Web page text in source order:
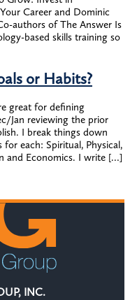
Career and Dominic
authors of The Answer Is
based skills training so
or Habits?
great for defining
Jan reviewing the prior
I break things down
each: Spiritual, Physical,
and Economics. I write […]
INC.